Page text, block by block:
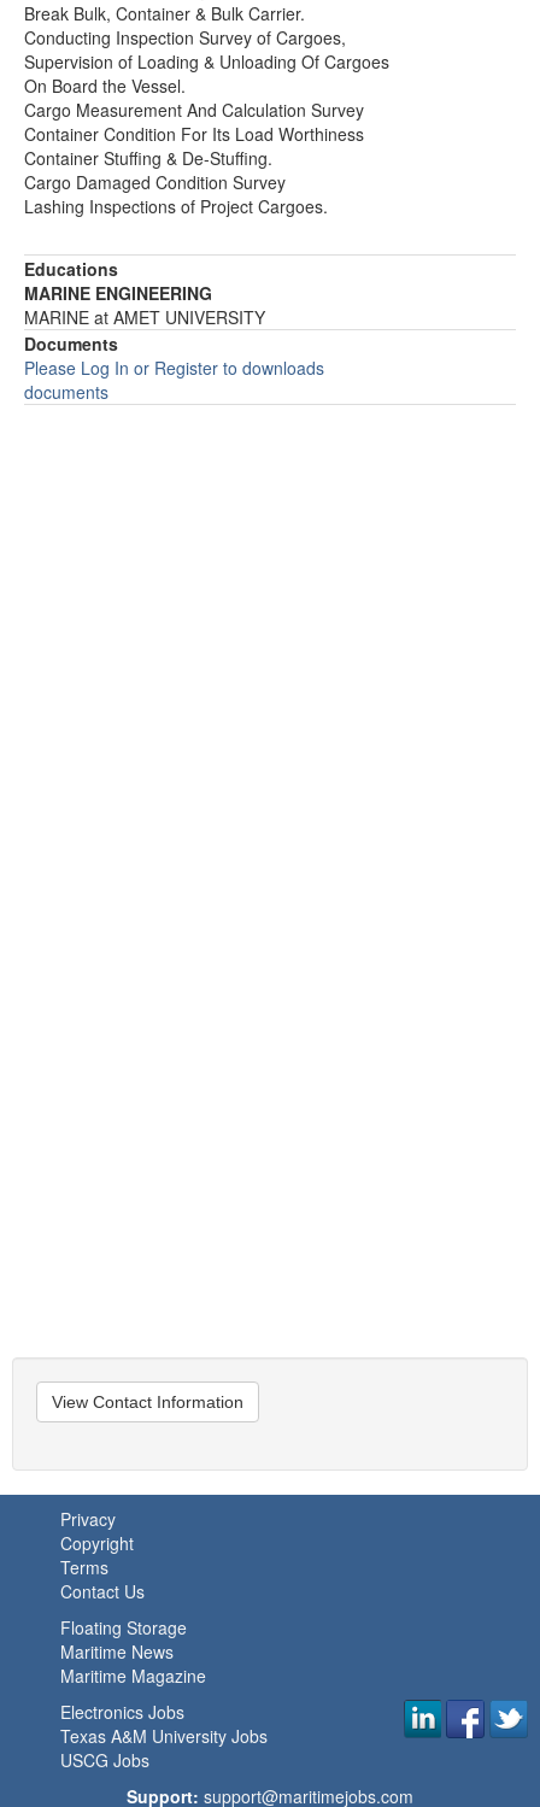
Break Bulk, Container & Bulk Carrier.
Conducting Inspection Survey of Cargoes,
Supervision of Loading & Unloading Of Cargoes
On Board the Vessel.
Cargo Measurement And Calculation Survey
Container Condition For Its Load Worthiness
Container Stuffing & De-Stuffing.
Cargo Damaged Condition Survey
Lashing Inspections of Project Cargoes.
Educations
MARINE ENGINEERING
MARINE at AMET UNIVERSITY
Documents
Please Log In or Register to downloads
documents
View Contact Information
Privacy
Copyright
Terms
Contact Us
Floating Storage
Maritime News
Maritime Magazine
Electronics Jobs
Texas A&M University Jobs
USCG Jobs
Support: support@maritimejobs.com